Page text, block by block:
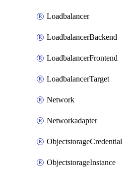
Loadbalancer
LoadbalancerBackend
LoadbalancerFrontend
LoadbalancerTarget
Network
Networkadapter
ObjectstorageCredential
ObjectstorageInstance